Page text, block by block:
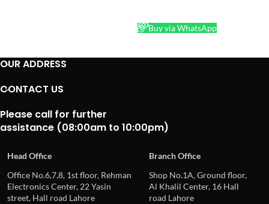
Buy via WhatsApp
OUR ADDRESS
CONTACT US
Please call for further
assistance (08:00am to 10:00pm)
Head Office
Branch Office
Office No.6,7,8, 1st floor, Rehman
Electronics Center, 22 Yasin
street, Hall road Lahore
Shop No.1A, Ground floor,
Al Khalil Center, 16 Hall
road Lahore